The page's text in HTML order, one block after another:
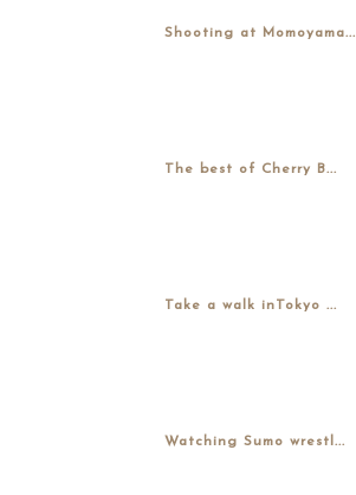
Shooting at Momoyama...
The best of Cherry B...
Take a walk inTokyo ...
Watching Sumo wrestl...